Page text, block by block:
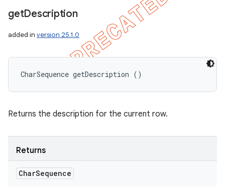
getDescription
added in version 25.1.0
CharSequence getDescription ()
Returns the description for the current row.
Returns
CharSequence